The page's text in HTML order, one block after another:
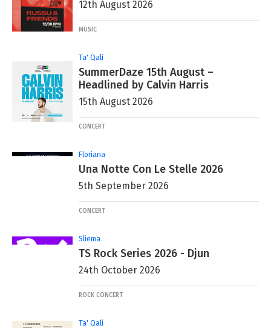
12th August 2026
MUSIC
Ta' Qali
SummerDaze 15th August –
Headlined by Calvin Harris
15th August 2026
CONCERT
Floriana
Una Notte Con Le Stelle 2026
5th September 2026
CONCERT
Sliema
TS Rock Series 2026 - Djun
24th October 2026
ROCK CONCERT
Ta' Qali